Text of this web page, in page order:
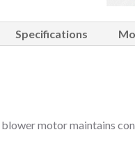
Specifications
motor maintains